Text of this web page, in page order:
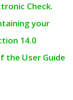
Check.
your
14.0
the User Guide